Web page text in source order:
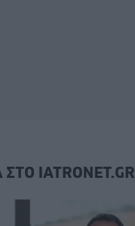
IATRONET.GR